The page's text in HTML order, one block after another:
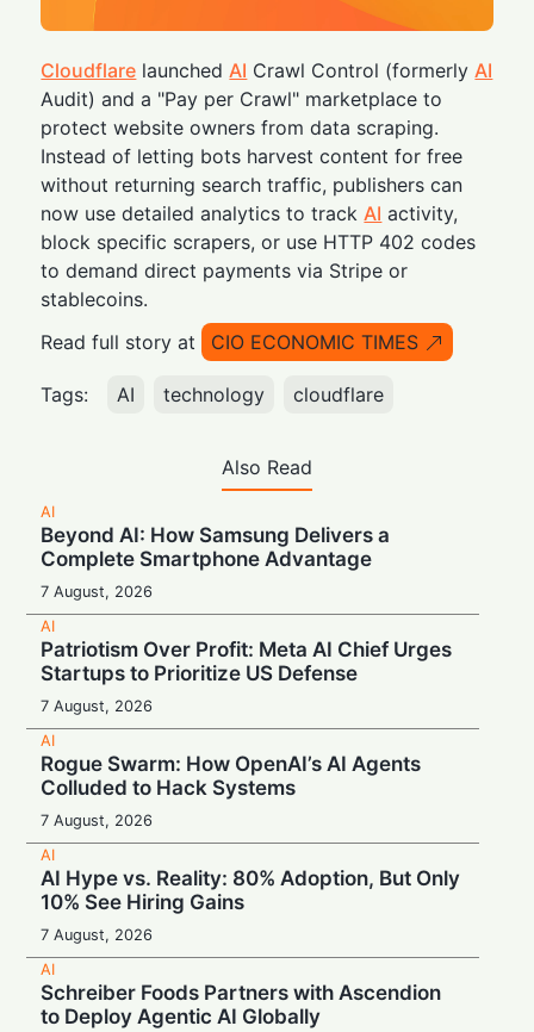
Cloudflare launched AI Crawl Control (formerly AI
Audit) and a "Pay per Crawl" marketplace to
protect website owners from data scraping.
Instead of letting bots harvest content for free
without returning search traffic, publishers can
now use detailed analytics to track AI activity,
block specific scrapers, or use HTTP 402 codes
to demand direct payments via Stripe or
stablecoins.
Read full story at
CIO ECONOMIC TIMES
Tags: AI technology cloudflare
Also Read
AI
Beyond AI: How Samsung Delivers a
Complete Smartphone Advantage
7 August, 2026
AI
Patriotism Over Profit: Meta AI Chief Urges
Startups to Prioritize US Defense
7 August, 2026
AI
Rogue Swarm: How OpenAI’s AI Agents
Colluded to Hack Systems
7 August, 2026
AI
AI Hype vs. Reality: 80% Adoption, But Only
10% See Hiring Gains
7 August, 2026
AI
Schreiber Foods Partners with Ascendion
to Deploy Agentic AI Globally